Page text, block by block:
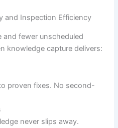
and Inspection Efficiency
and fewer unscheduled
knowledge capture delivers:
proven fixes. No second-
never slips away.